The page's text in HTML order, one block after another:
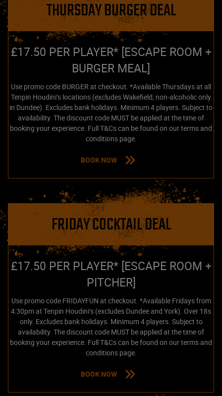
THURSDAY BURGER DEAL
£17.50 PER PLAYER* [ESCAPE ROOM +
BURGER MEAL]
Use promo code BURGER at checkout. *Available Thursdays at all
Tenpin Houdini’s locations (excludes Wakefield; non-alcoholic only
in Dundee). Excludes bank holidays. Minimum 4 players. Subject to
availability. The discount code MUST be applied at the time of
booking your experience. Full T&Cs can be found on our terms and
conditions page.
BOOK NOW
FRIDAY COCKTAIL DEAL
£17.50 PER PLAYER* [ESCAPE ROOM +
PITCHER]
Use promo code FRIDAYFUN at checkout. *Available Fridays from
4:30pm at Tenpin Houdini’s (excludes Dundee and York). Over 18s
only. Excludes bank holidays. Minimum 4 players. Subject to
availability. The discount code MUST be applied at the time of
booking your experience. Full T&Cs can be found on our terms and
conditions page.
BOOK NOW